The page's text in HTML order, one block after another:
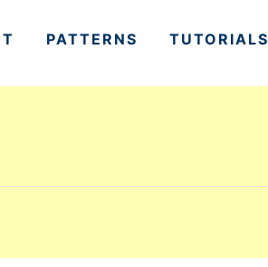
PATTERNS TUTORIALS